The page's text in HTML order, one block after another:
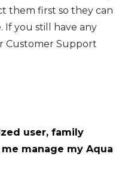
them first so they can
If you still have any
Customer Support
user, family
manage my Aqua